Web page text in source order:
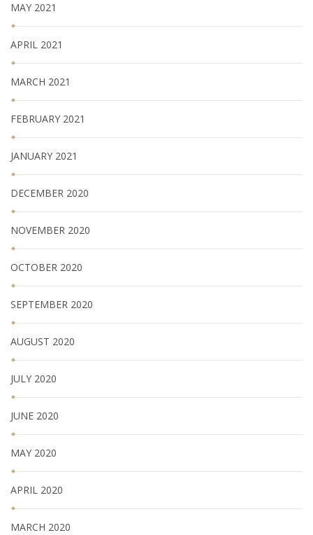
MAY 2021
APRIL 2021
MARCH 2021
FEBRUARY 2021
JANUARY 2021
DECEMBER 2020
NOVEMBER 2020
OCTOBER 2020
SEPTEMBER 2020
AUGUST 2020
JULY 2020
JUNE 2020
MAY 2020
APRIL 2020
MARCH 2020